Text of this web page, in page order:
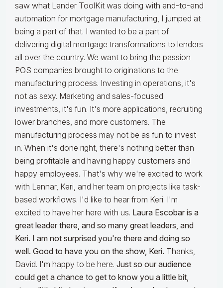
saw what Lender ToolKit was doing with end-to-end
automation for mortgage manufacturing, I jumped at
being a part of that. I wanted to be a part of
delivering digital mortgage transformations to lenders
all over the country. We want to bring the passion
POS companies brought to originations to the
manufacturing process. Investing in operations, it's
not as sexy. Marketing and sales-focused
investments, it's fun. It's more applications, recruiting
lower branches, and more customers. The
manufacturing process may not be as fun to invest
in. When it's done right, there's nothing better than
being profitable and having happy customers and
happy employees. That's why we're excited to work
with Lennar, Keri, and her team on projects like task-
based workflows. I'd like to hear from Keri. I'm
excited to have her here with us. Laura Escobar is a
great leader there, and so many great leaders, and
Keri. I am not surprised you're there and doing so
well. Good to have you on the show, Keri. Thanks,
David. I'm happy to be here. Just so our audience
could get a chance to get to know you a little bit,